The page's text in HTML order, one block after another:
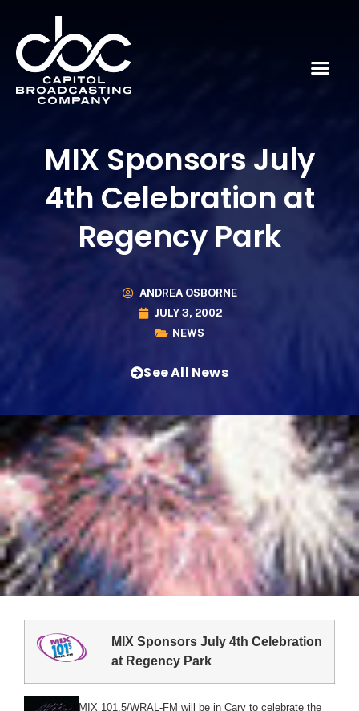
MIX Sponsors July
4th Celebration at
Regency Park
ANDREA OSBORNE
JULY 3, 2002
NEWS
See All News
MIX Sponsors July 4th Celebration
at Regency Park
MIX 101.5/WRAL-FM will be in Cary to celebrate the